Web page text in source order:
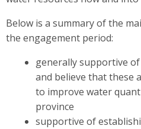
Below is a summary of the
the engagement period:
generally supportive
and believe that these
to improve water
province
supportive of